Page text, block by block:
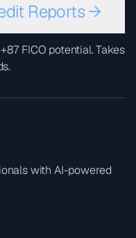
Reports →
FICO potential. Takes
with AI-powered